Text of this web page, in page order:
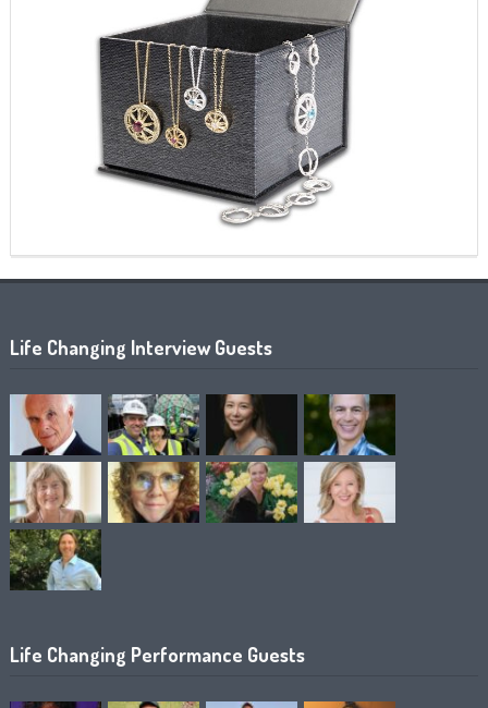
Life Changing Interview Guests
Life Changing Performance Guests